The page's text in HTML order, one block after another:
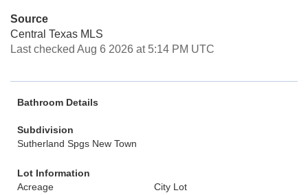
Source
Central Texas MLS
Last checked Aug 6 2026 at 5:14 PM UTC
Bathroom Details
Subdivision
Sutherland Spgs New Town
Lot Information
Acreage
City Lot